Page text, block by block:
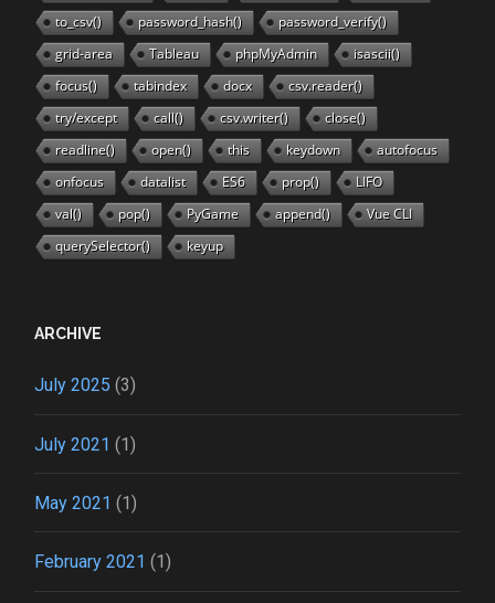
to_csv()
password_hash()
password_verify()
grid-area
Tableau phpMyAdmin
isascii()
focus()
tabindex docx
csv.reader()
try/except
call() csv.writer()
close()
readline()
open() this keydown
autofocus
onfocus
datalist ES6 prop()
LIFO
val()
pop() PyGame append()
Vue CLI
querySelector()
keyup
ARCHIVE
July 2025 (3)
July 2021 (1)
May 2021 (1)
February 2021 (1)